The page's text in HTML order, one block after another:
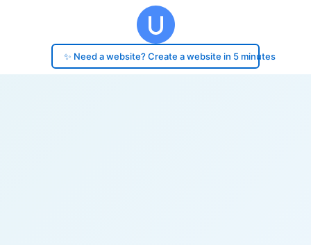
✨ Need a website? Create a website in 5 minutes